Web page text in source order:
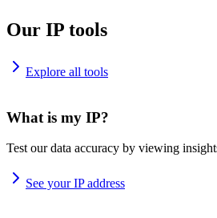
Our IP tools
Explore all tools
What is my IP?
Test our data accuracy by viewing
See your IP address